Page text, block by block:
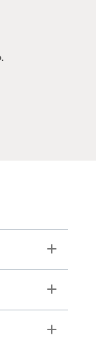
Toggle
Toggle
Toggle